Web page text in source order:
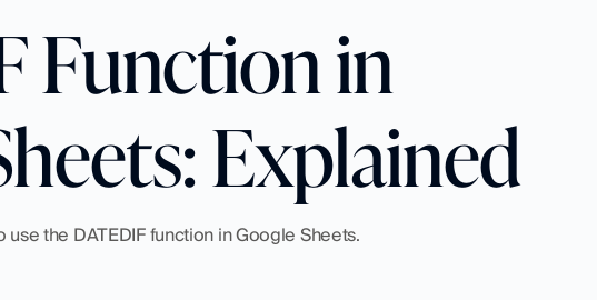
Function in
Explained
the DATEDIF function in Google Sheets.